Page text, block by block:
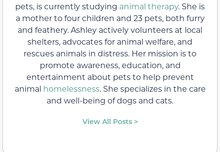
pets, is currently studying animal therapy. She is
a mother to four children and 23 pets, both furry
and feathery. Ashley actively volunteers at local
shelters, advocates for animal welfare, and
rescues animals in distress. Her mission is to
promote awareness, education, and
entertainment about pets to help prevent
animal homelessness. She specializes in the care
and well-being of dogs and cats.
View All Posts >